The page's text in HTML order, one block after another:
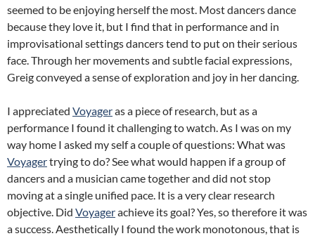
seemed to be enjoying herself the most. Most dancers dance
because they love it, but I find that in performance and in
improvisational settings dancers tend to put on their serious
face. Through her movements and subtle facial expressions,
Greig conveyed a sense of exploration and joy in her dancing.
I appreciated Voyageras a piece of research, but as a
performance I found it challenging to watch. As I was on my
way home I asked my self a couple of questions: What was
Voyagertrying to do? See what would happen if a group of
dancers and a musician came together and did not stop
moving at a single unified pace. It is a very clear research
objective. Did Voyagerachieve its goal? Yes, so therefore it was
a success. Aesthetically I found the work monotonous, that is